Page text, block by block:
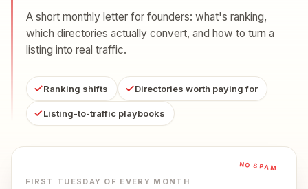
A short monthly letter for founders: what's ranking,
which directories actually convert, and how to turn a
listing into real traffic.
Ranking shifts Directories worth paying for
Listing-to-traffic playbooks
NO SPAM
FIRST TUESDAY OF EVERY MONTH